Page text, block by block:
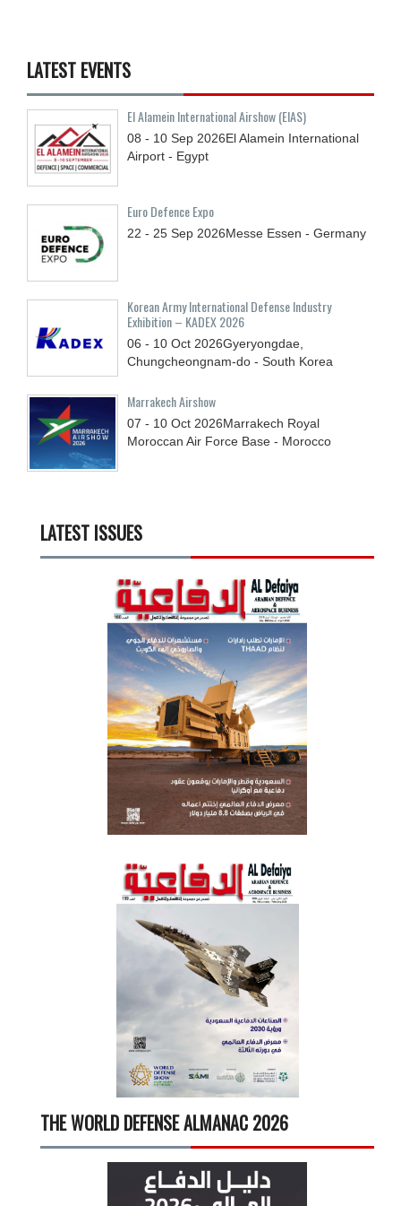
LATEST EVENTS
El Alamein International Airshow (EIAS)
08 - 10 Sep 2026El Alamein International
Airport - Egypt
Euro Defence Expo
22 - 25 Sep 2026Messe Essen - Germany
Korean Army International Defense Industry
Exhibition – KADEX 2026
06 - 10 Oct 2026Gyeryongdae,
Chungcheongnam-do - South Korea
Marrakech Airshow
07 - 10 Oct 2026Marrakech Royal
Moroccan Air Force Base - Morocco
LATEST ISSUES
THE WORLD DEFENSE ALMANAC 2026